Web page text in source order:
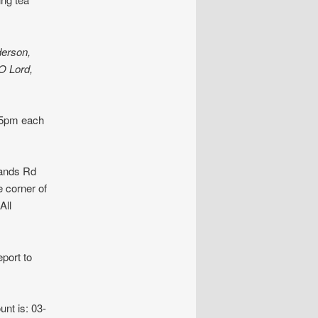
Lord,
each
Rd
corner of
to
is: 03-